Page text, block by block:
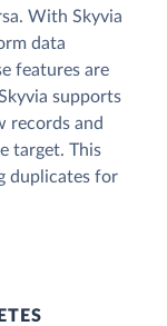
With Skyvia
data
features are
supports
records and
target. This
duplicates for